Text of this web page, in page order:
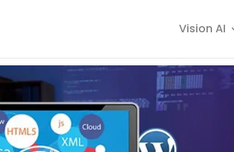
Vision AI